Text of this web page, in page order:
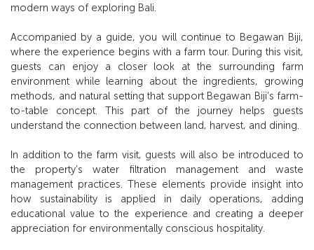
modern ways of exploring Bali.
Accompanied by a guide, you will continue to Begawan Biji,
where the experience begins with a farm tour. During this visit,
guests can enjoy a closer look at the surrounding farm
environment while learning about the ingredients, growing
methods, and natural setting that support Begawan Biji’s farm-
to-table concept. This part of the journey helps guests
understand the connection between land, harvest, and dining.
In addition to the farm visit, guests will also be introduced to
the property’s water filtration management and waste
management practices. These elements provide insight into
how sustainability is applied in daily operations, adding
educational value to the experience and creating a deeper
appreciation for environmentally conscious hospitality.